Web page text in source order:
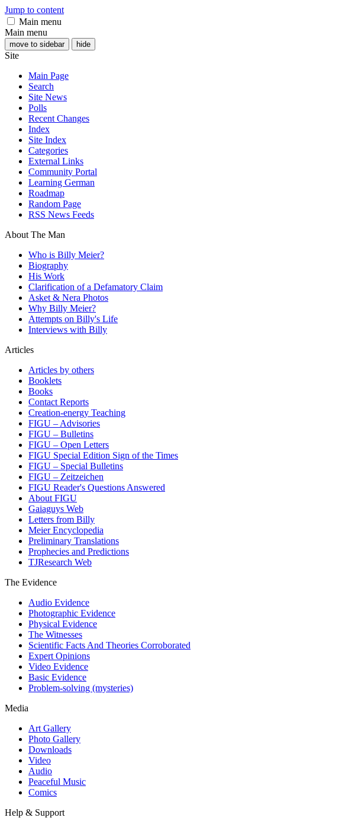
Jump to content
Main menu
Main menu
move to sidebar hide
Site
Main Page
Search
Site News
Polls
Recent Changes
Index
Site Index
Categories
External Links
Community Portal
Learning German
Roadmap
Random Page
RSS News Feeds
About The Man
Who is Billy Meier?
Biography
His Work
Clarification of a Defamatory Claim
Asket & Nera Photos
Why Billy Meier?
Attempts on Billy's Life
Interviews with Billy
Articles
Articles by others
Booklets
Books
Contact Reports
Creation-energy Teaching
FIGU – Advisories
FIGU – Bulletins
FIGU – Open Letters
FIGU Special Edition Sign of the Times
FIGU – Special Bulletins
FIGU – Zeitzeichen
FIGU Reader's Questions Answered
About FIGU
Gaiaguys Web
Letters from Billy
Meier Encyclopedia
Preliminary Translations
Prophecies and Predictions
TJResearch Web
The Evidence
Audio Evidence
Photographic Evidence
Physical Evidence
The Witnesses
Scientific Facts And Theories Corroborated
Expert Opinions
Video Evidence
Basic Evidence
Problem-solving (mysteries)
Media
Art Gallery
Photo Gallery
Downloads
Video
Audio
Peaceful Music
Comics
Help & Support